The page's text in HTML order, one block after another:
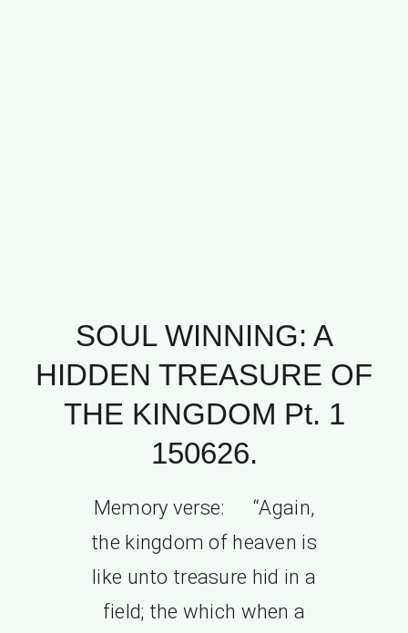
SOUL WINNING: A
HIDDEN TREASURE OF
THE KINGDOM Pt. 1
150626.
Memory verse: “Again,
the kingdom of heaven is
like unto treasure hid in a
field; the which when a